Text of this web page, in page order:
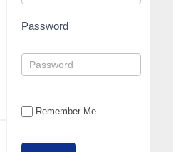
Password
Remember Me